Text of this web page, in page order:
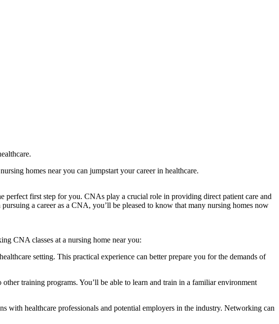
homes near you can jumpstart ‍your career in healthcare.
first step for ⁤you. CNAs play a crucial​ role in providing direct patient care and
a career as a CNA,⁣ you’ll be pleased ​to know that many nursing homes ⁢now
CNA classes at​ a⁤ nursing home near you:
setting. This practical experience ​can ​better⁤ prepare⁢ you for the demands⁢ of
training programs. You’ll be ​able to learn and train in a familiar environment
healthcare professionals⁤ and potential employers in the industry. Networking can